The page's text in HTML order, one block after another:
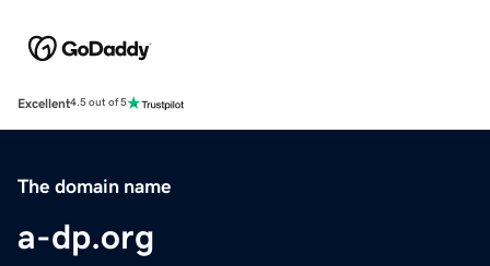
Excellent4.5 out of 5
The domain name
a-dp.org